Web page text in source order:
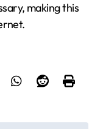
making this